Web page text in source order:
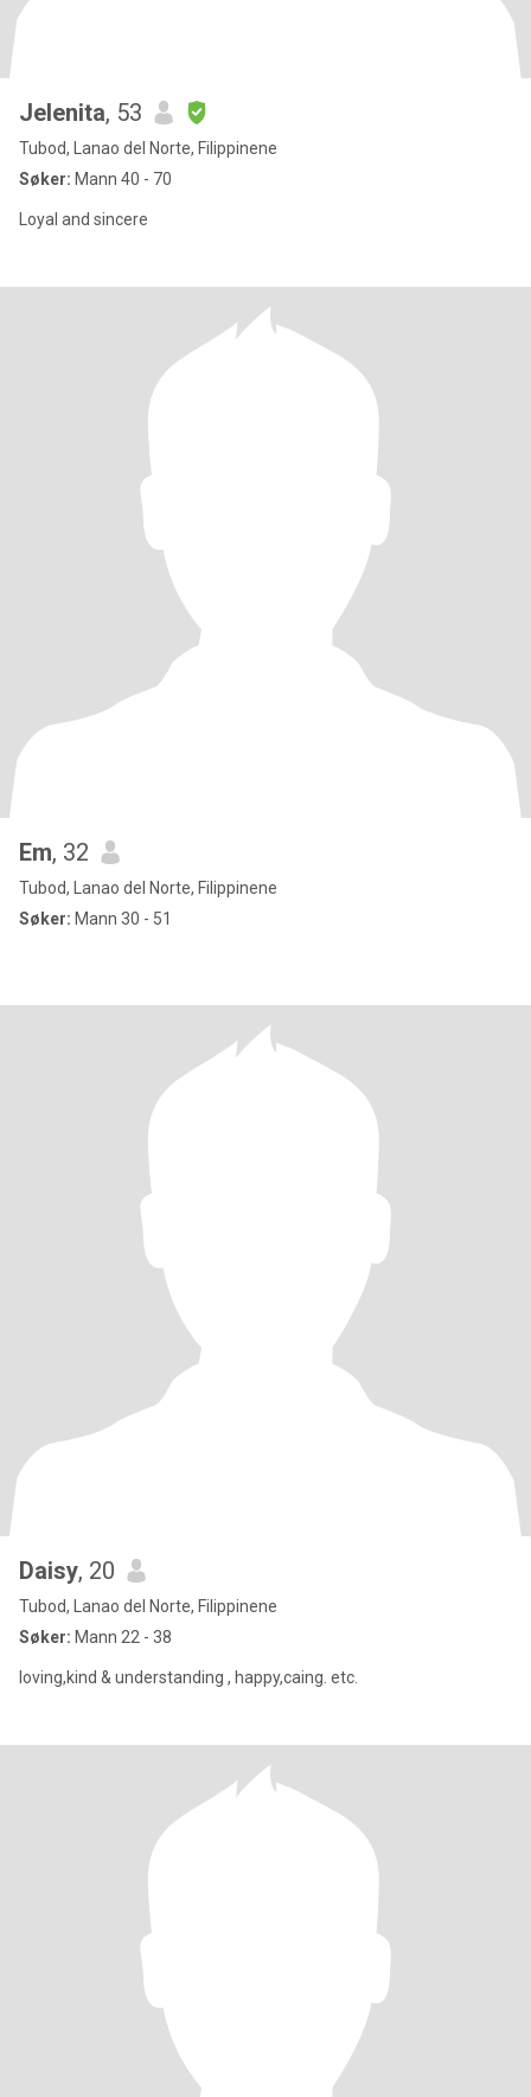
Jelenita, 53
Tubod, Lanao del Norte, Filippinene
Søker: Mann 40 - 70
Loyal and sincere
Em, 32
Tubod, Lanao del Norte, Filippinene
Søker: Mann 30 - 51
Daisy, 20
Tubod, Lanao del Norte, Filippinene
Søker: Mann 22 - 38
loving,kind & understanding , happy,caing. etc.